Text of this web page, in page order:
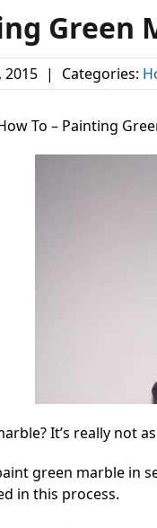
Green
2015 | Categories:
To – Painting
It’s really not
green marble in
in this process.